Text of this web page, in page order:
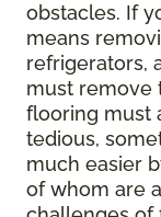
obstacles. If
means
refrigerators,
must remove
flooring must
tedious,
much easier
of whom are